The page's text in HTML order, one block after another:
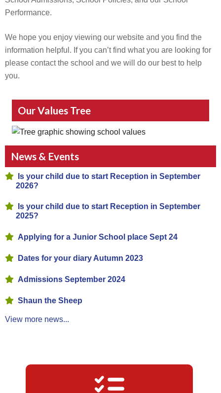
Performance.
We hope you enjoy viewing our website and you find the
information helpful. If you can’t find what you are looking for
please contact the school and we will do our best to help
you.
Our Values Tree
News & Events
Is your child due to start Reception in September
2026?
Is your child due to start Reception in September
2025?
Applying for a Junior School place Sept 24
Dates for your diary Autumn 2023
Admissions September 2024
Shaun the Sheep
View more news...